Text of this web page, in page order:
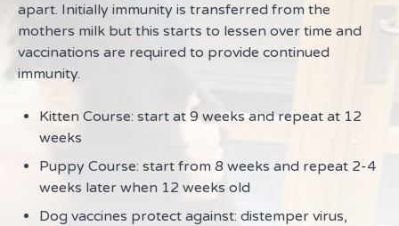
apart. Initially immunity is transferred from the
mothers milk but this starts to lessen over time and
vaccinations are required to provide continued
immunity.
Kitten Course: start at 9 weeks and repeat at 12
weeks
Puppy Course: start from 8 weeks and repeat 2-4
weeks later when 12 weeks old
Dog vaccines protect against: distemper virus,